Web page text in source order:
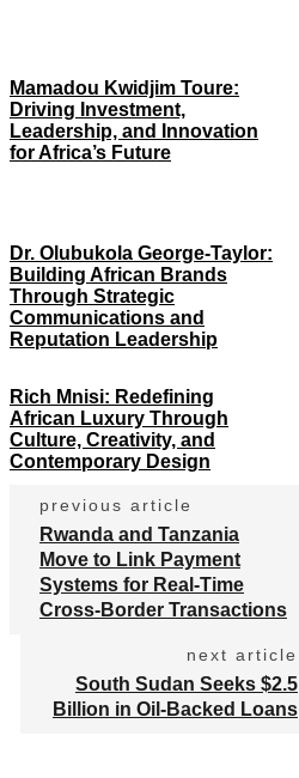
Mamadou Kwidjim Toure:
Driving Investment,
Leadership, and Innovation
for Africa’s Future
Dr. Olubukola George-Taylor:
Building African Brands
Through Strategic
Communications and
Reputation Leadership
Rich Mnisi: Redefining
African Luxury Through
Culture, Creativity, and
Contemporary Design
previous article
Rwanda and Tanzania
Move to Link Payment
Systems for Real-Time
Cross-Border Transactions
next article
South Sudan Seeks $2.5
Billion in Oil-Backed Loans